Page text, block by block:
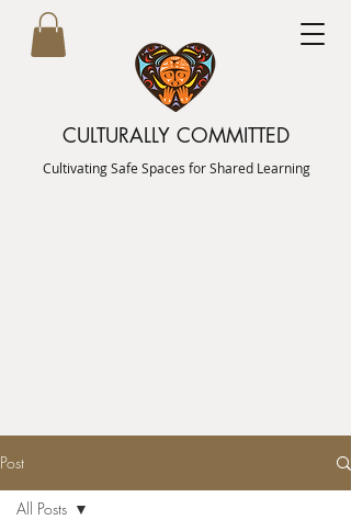
CULTURALLY COMMITTED
Cultivating Safe Spaces for Shared Learning
Post
All Posts